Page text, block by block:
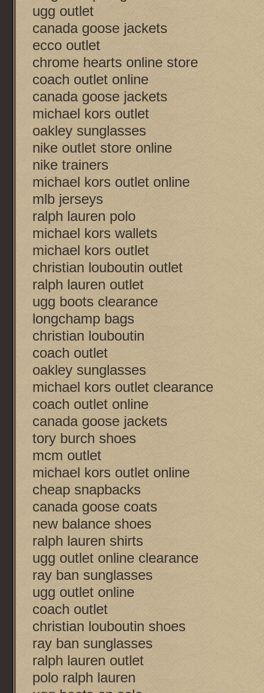
ugg outlet
canada goose jackets
ecco outlet
chrome hearts online store
coach outlet online
canada goose jackets
michael kors outlet
oakley sunglasses
nike outlet store online
nike trainers
michael kors outlet online
mlb jerseys
ralph lauren polo
michael kors wallets
michael kors outlet
christian louboutin outlet
ralph lauren outlet
ugg boots clearance
longchamp bags
christian louboutin
coach outlet
oakley sunglasses
michael kors outlet clearance
coach outlet online
canada goose jackets
tory burch shoes
mcm outlet
michael kors outlet online
cheap snapbacks
canada goose coats
new balance shoes
ralph lauren shirts
ugg outlet online clearance
ray ban sunglasses
ugg outlet online
coach outlet
christian louboutin shoes
ray ban sunglasses
ralph lauren outlet
polo ralph lauren